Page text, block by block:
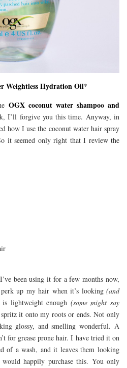
Weightless Hydration Oil*
OGX coconut water shampoo and
I’ll forgive you this time. Anyway, in
how I use the coconut water hair spray
it seemed only right that I review the
been using it for a few months now,
up my hair when it’s looking (and
is lightweight enough (some might say
it onto my roots or ends. Not only
glossy, and smelling wonderful. A
for grease prone hair. I have tried it on
of a wash, and it leaves them looking
happily purchase this. You only